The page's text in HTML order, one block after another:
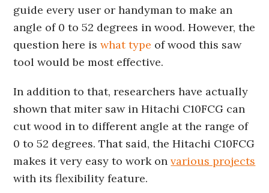
guide every user or handyman to make an
angle of 0 to 52 degrees in wood. However, the
question here iswhat type of wood this saw
tool would be most effective.
In addition to that, researchers have actually
shown that miter saw in Hitachi C10FCG can
cut wood in to different angle at the range of
0 to 52 degrees. That said, the Hitachi C10FCG
makes it very easy to work onvarious projects
with its flexibility feature.